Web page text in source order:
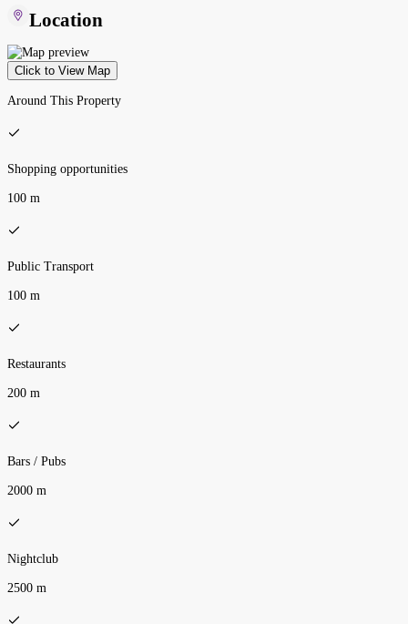
Location
Click to View Map
Around This Property
Shopping opportunities
100 m
Public Transport
100 m
Restaurants
200 m
Bars / Pubs
2000 m
Nightclub
2500 m